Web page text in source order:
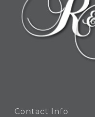
Contact Info